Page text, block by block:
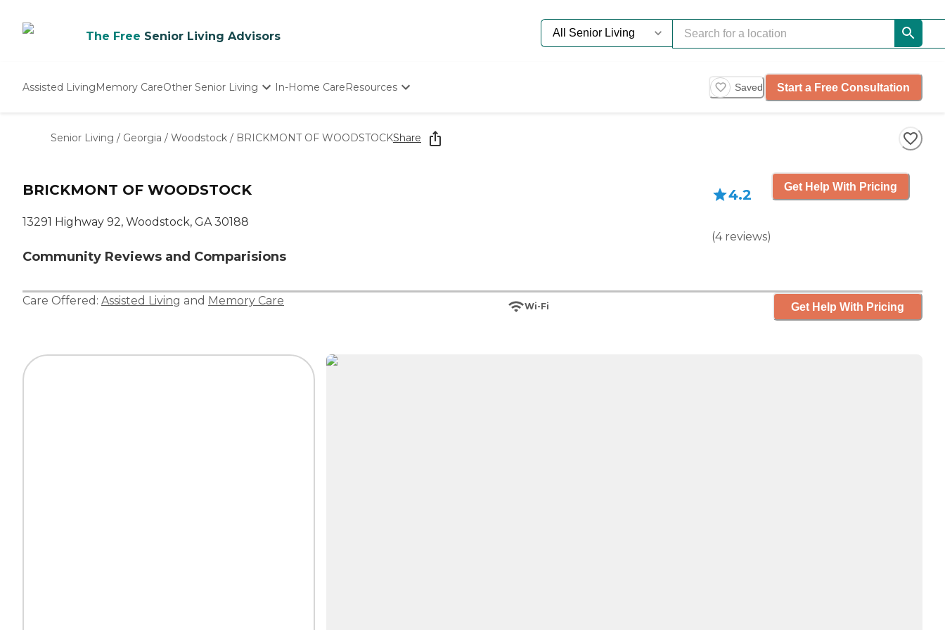
The Free Senior Living Advisors
Assisted LivingMemory CareOther Senior Living
Nursing Homes
In-Home CareResources
Starting The Conversation
How To Find Senior Living
Saved Start a Free Consultation
Senior Living / Georgia / Woodstock / BRICKMONT OF WOODSTOCKShare
BRICKMONT OF WOODSTOCK
13291 Highway 92, Woodstock, GA 30188
Community Reviews and Comparisions
4.2
(4 reviews)
Get Help With Pricing
Care Offered: Assisted Living and Memory Care Wi-Fi Get Help With Pricing